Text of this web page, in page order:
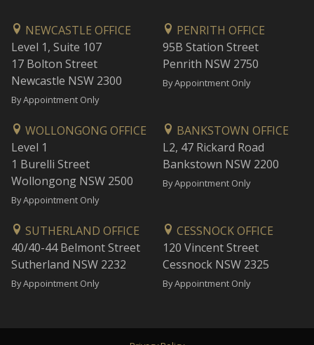
NEWCASTLE OFFICE
Level 1, Suite 107
17 Bolton Street
Newcastle NSW 2300
By Appointment Only
PENRITH OFFICE
95B Station Street
Penrith NSW 2750
By Appointment Only
WOLLONGONG OFFICE
Level 1
1 Burelli Street
Wollongong NSW 2500
By Appointment Only
BANKSTOWN OFFICE
L2, 47 Rickard Road
Bankstown NSW 2200
By Appointment Only
SUTHERLAND OFFICE
40/40-44 Belmont Street
Sutherland NSW 2232
By Appointment Only
CESSNOCK OFFICE
120 Vincent Street
Cessnock NSW 2325
By Appointment Only